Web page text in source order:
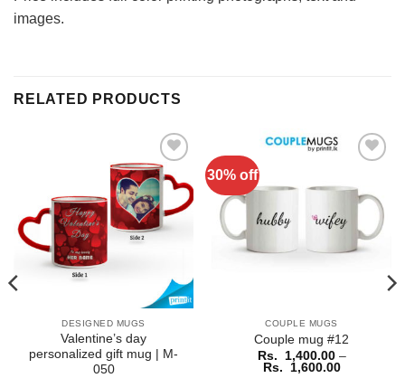
images.
RELATED PRODUCTS
Add to
Wishlist
DESIGNED MUGS
Valentine’s day
personalized gift mug | M-
050
30% off
Wishlist
COUPLE MUGS
Couple mug #12
Rs. 1,400.00 –
Rs. 1,600.00Price